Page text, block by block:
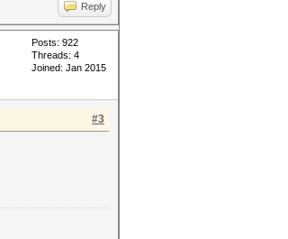
Reply
Posts: 922
Threads: 4
Joined: Jan 2015
#3